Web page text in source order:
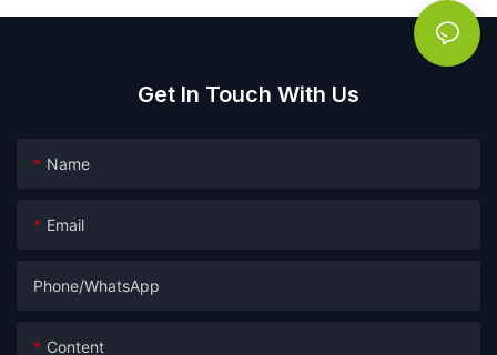
Get In Touch With Us
Name
Email
Phone/whatsApp
Content